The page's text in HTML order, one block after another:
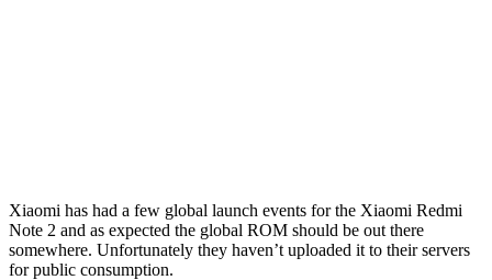
Xiaomi has had a few global launch events for the Xiaomi Redmi
Note 2 and as expected the global ROM should be out there
somewhere. Unfortunately they haven’t uploaded it to their servers
for public consumption.